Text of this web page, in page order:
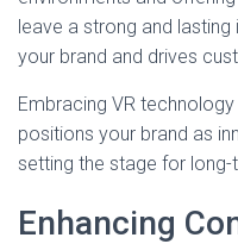
leave a strong and
your brand and drives
Embracing VR
positions your brand as
setting the stage for
Enhancing